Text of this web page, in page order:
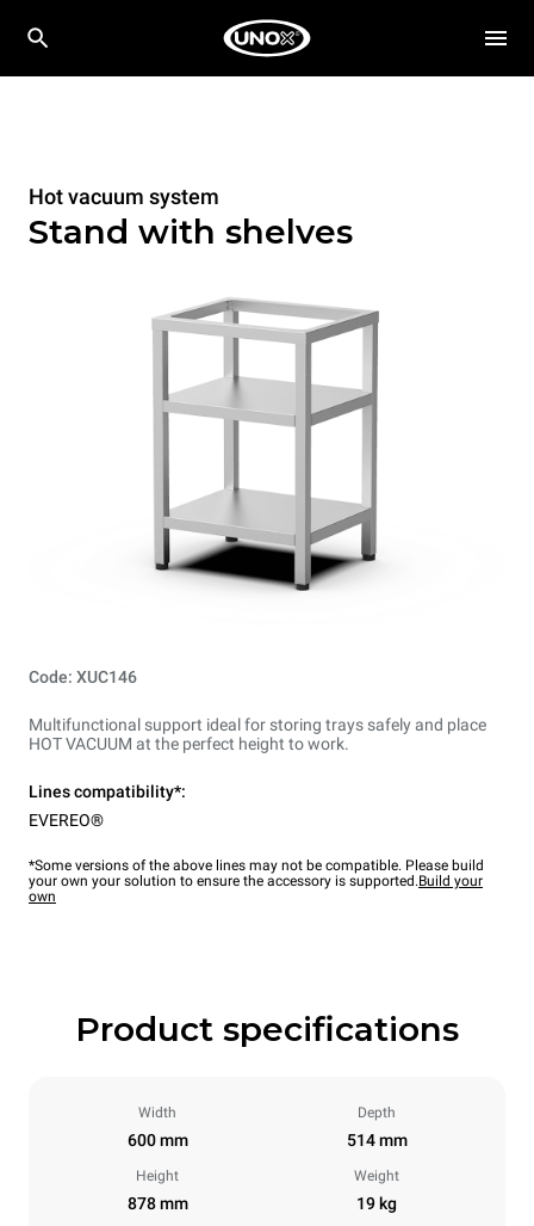
Hot vacuum system
Stand with shelves
Code: XUC146
Multifunctional support ideal for storing trays safely and place
HOT VACUUM at the perfect height to work.
Lines compatibility*:
EVEREO®
*Some versions of the above lines may not be compatible. Please build
your own your solution to ensure the accessory is supported.Build your
own
Product specifications
Width
600 mm
Depth
514 mm
Height
878 mm
Weight
19 kg